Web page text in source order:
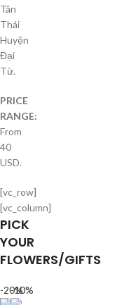
Tân
Thái
Huyện
Đại
Từ.
PRICE
RANGE:
From
40
USD.
[vc_row]
[vc_column]
PICK
YOUR
FLOWERS/GIFTS
-20%
-10%